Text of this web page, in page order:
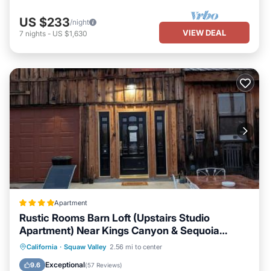
US $233/night
7 nights - US $1,630 VIEW DEAL
Apartment
Rustic Rooms Barn Loft (Upstairs Studio
Apartment) Near Kings Canyon & Sequoia
National Parks
California · Squaw Valley 2.56 mi to center
9.6 Exceptional(57 Reviews)
Oceanfront Parking
Pool
Ocean View